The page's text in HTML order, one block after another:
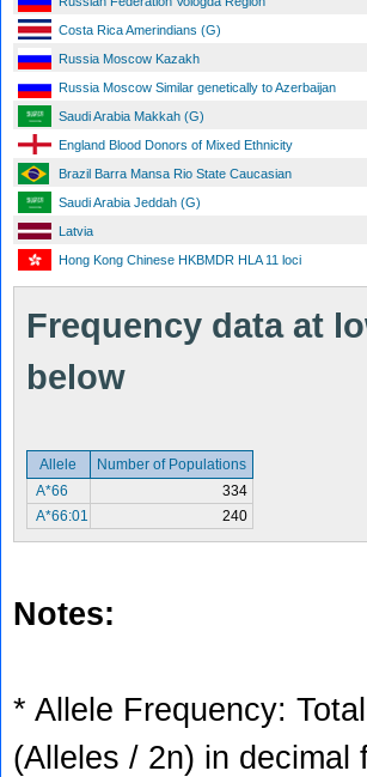
Costa Rica Amerindians (G)
Russia Moscow Kazakh
Russia Moscow Similar genetically to Azerbaijan
Saudi Arabia Makkah (G)
England Blood Donors of Mixed Ethnicity
Brazil Barra Mansa Rio State Caucasian
Saudi Arabia Jeddah (G)
Latvia
Hong Kong Chinese HKBMDR HLA 11 loci
Frequency data at
below
Allele
Number of Populations
A*66
334
A*66:01
240
Notes:
* Allele Frequency:
(Alleles / 2n) in decimal